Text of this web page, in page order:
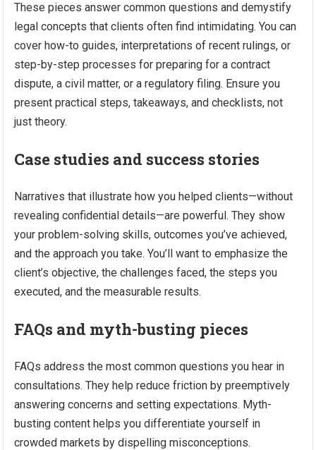
These pieces answer common questions and demystify
legal concepts that clients often find intimidating. You can
cover how-to guides, interpretations of recent rulings, or
step-by-step processes for preparing for a contract
dispute, a civil matter, or a regulatory filing. Ensure you
present practical steps, takeaways, and checklists, not
just theory.
Case studies and success stories
Narratives that illustrate how you helped clients—without
revealing confidential details—are powerful. They show
your problem-solving skills, outcomes you’ve achieved,
and the approach you take. You’ll want to emphasize the
client’s objective, the challenges faced, the steps you
executed, and the measurable results.
FAQs and myth-busting pieces
FAQs address the most common questions you hear in
consultations. They help reduce friction by preemptively
answering concerns and setting expectations. Myth-
busting content helps you differentiate yourself in
crowded markets by dispelling misconceptions.